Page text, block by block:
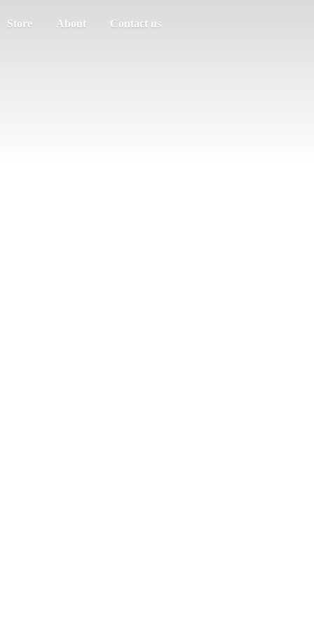
Store About Contact us